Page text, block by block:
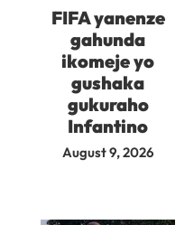
FIFA yanenze
gahunda
ikomeje yo
gushaka
gukuraho
Infantino
August 9, 2026